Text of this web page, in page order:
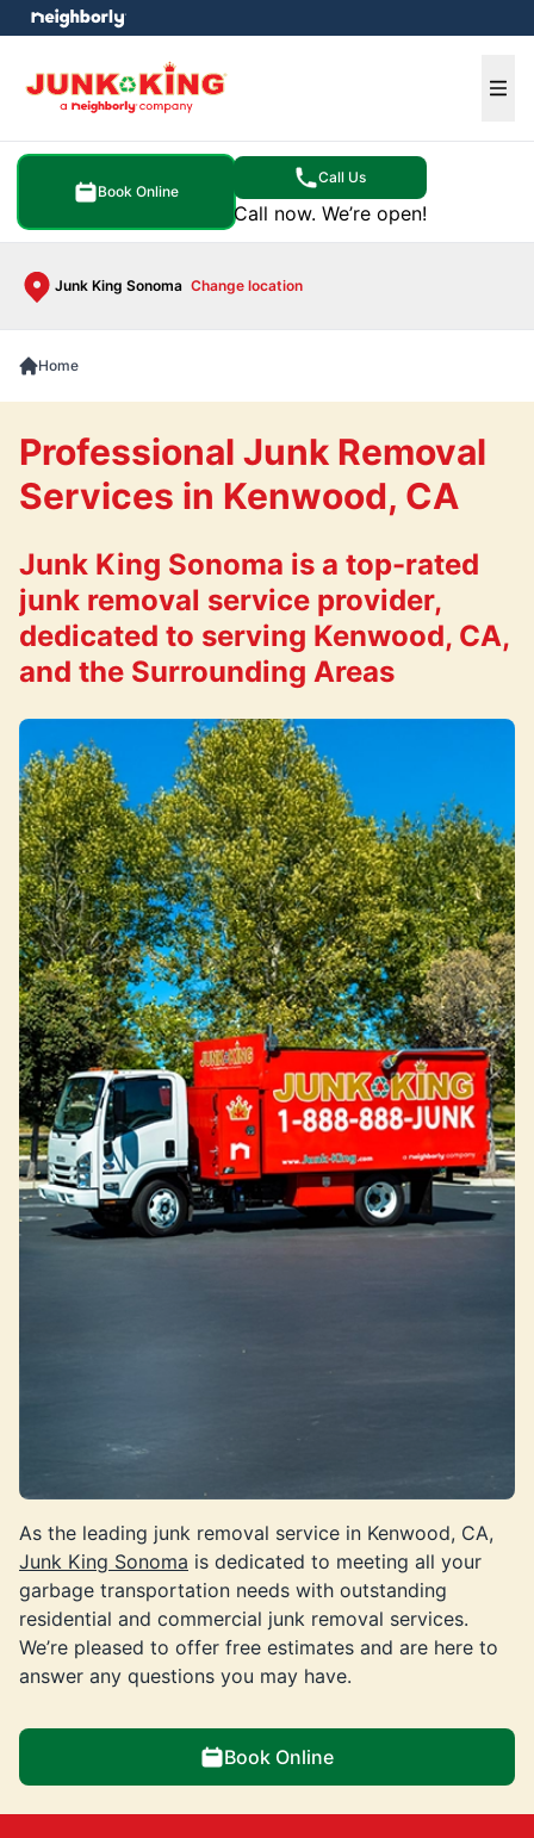
Book Online
Call Us
Call now. We’re open!
Junk King Sonoma Change location
menu
Home
As the leading junk removal service in Kenwood, CA,
Junk King Sonoma is dedicated to meeting all your
garbage transportation needs with outstanding
residential and commercial junk removal services.
We’re pleased to offer free estimates and are here to
answer any questions you may have.
Book Online
Professional Junk Removal
Services in Kenwood, CA
Junk King Sonoma is a top-rated
junk removal service provider,
dedicated to serving Kenwood, CA,
and the Surrounding Areas